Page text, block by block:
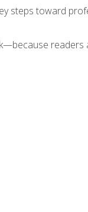
steps toward
readers